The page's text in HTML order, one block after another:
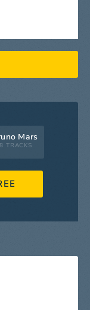
Mars
TRACKS